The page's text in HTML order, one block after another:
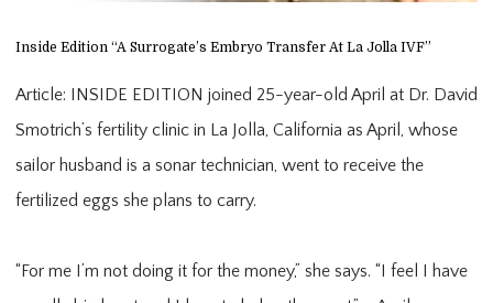
Inside Edition “A Surrogate’s Embryo Transfer At La Jolla IVF”
Article: INSIDE EDITION joined 25-year-old April at Dr. David
Smotrich’s fertility clinic in La Jolla, California as April, whose
sailor husband is a sonar technician, went to receive the
fertilized eggs she plans to carry.
“For me I’m not doing it for the money,” she says. “I feel I have